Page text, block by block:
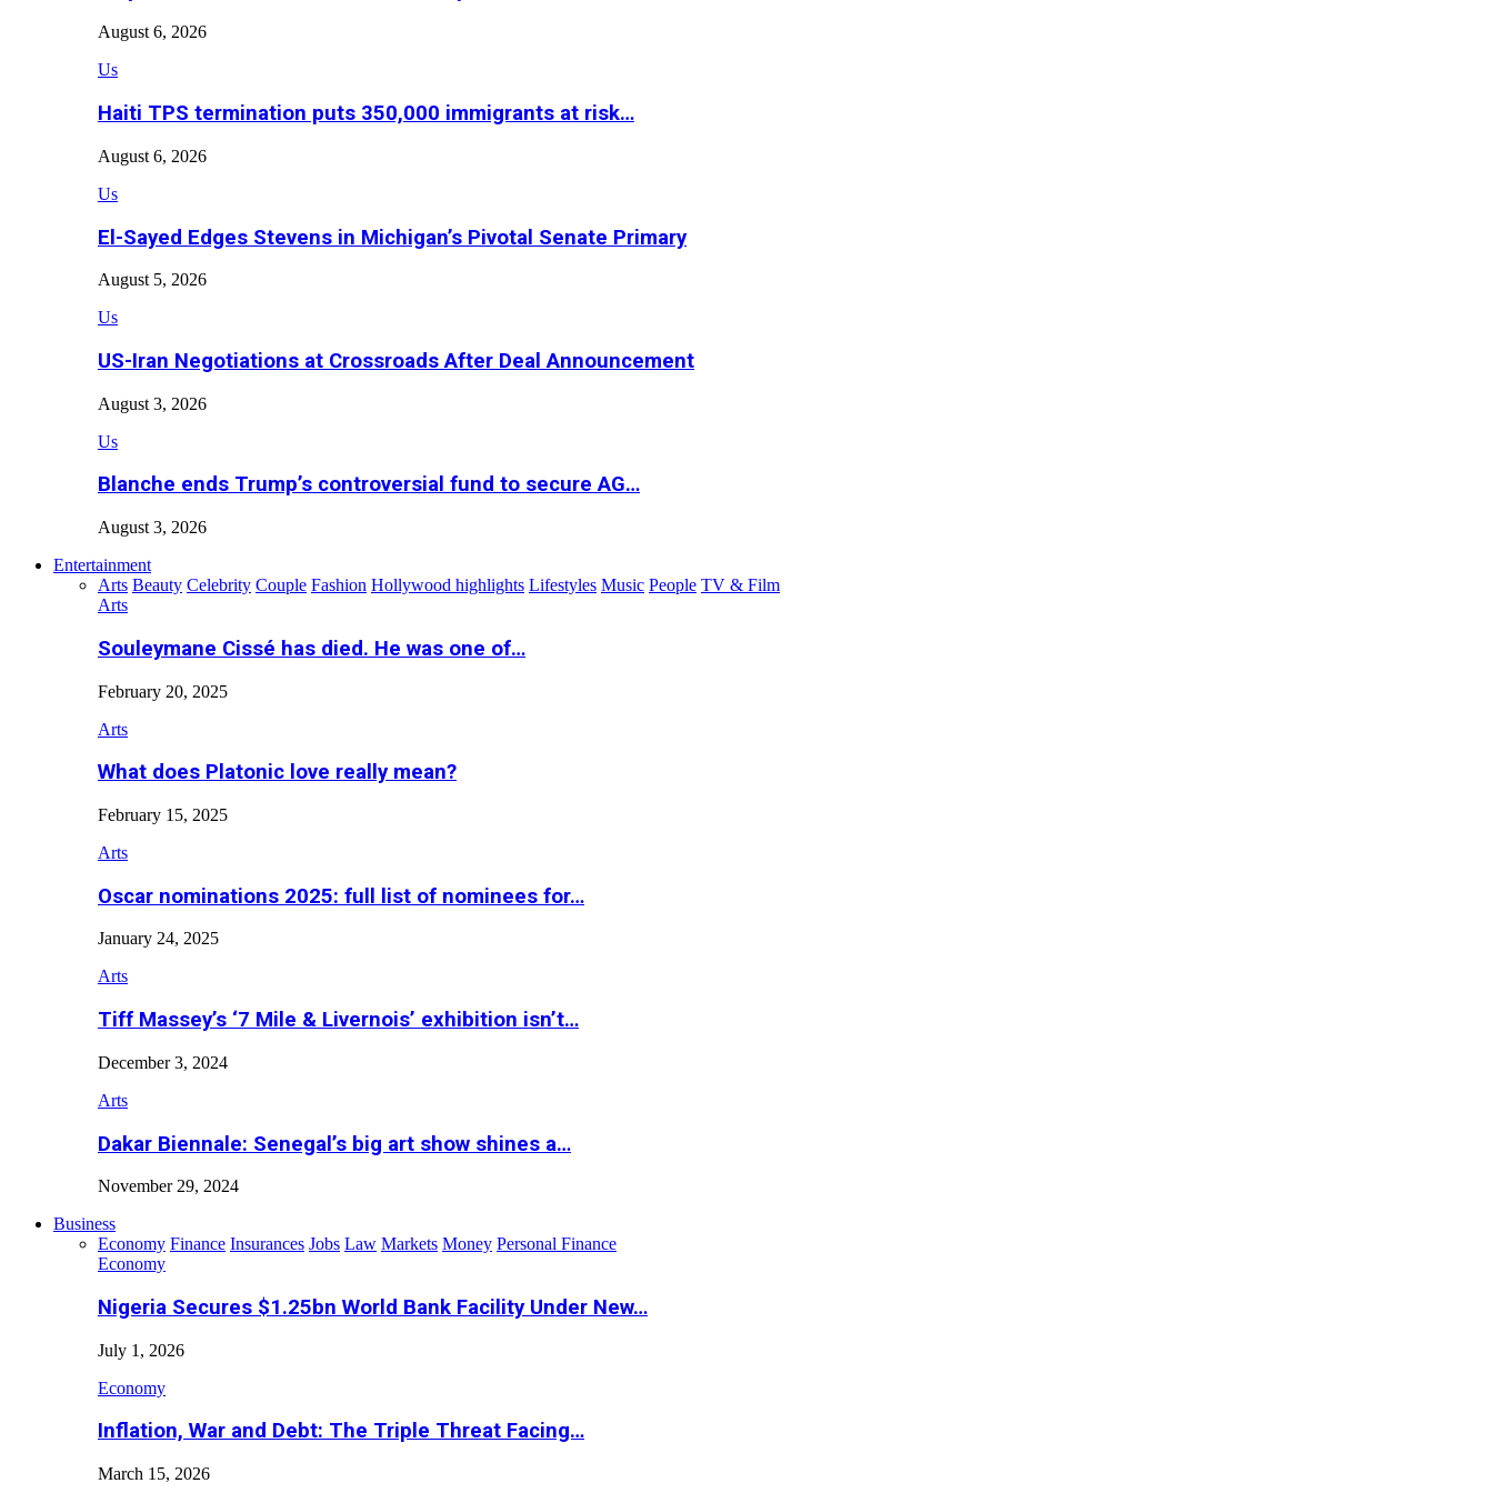
August 6, 2026
Us
Haiti TPS termination puts 350,000 immigrants at risk…
August 6, 2026
Us
El-Sayed Edges Stevens in Michigan’s Pivotal Senate Primary
August 5, 2026
Us
US-Iran Negotiations at Crossroads After Deal Announcement
August 3, 2026
Us
Blanche ends Trump’s controversial fund to secure AG…
August 3, 2026
Entertainment
Arts Beauty Celebrity Couple Fashion Hollywood highlights Lifestyles Music People TV & Film
Arts
Souleymane Cissé has died. He was one of…
February 20, 2025
Arts
What does Platonic love really mean?
February 15, 2025
Arts
Oscar nominations 2025: full list of nominees for…
January 24, 2025
Arts
Tiff Massey’s ‘7 Mile & Livernois’ exhibition isn’t…
December 3, 2024
Arts
Dakar Biennale: Senegal’s big art show shines a…
November 29, 2024
Business
Economy Finance Insurances Jobs Law Markets Money Personal Finance
Economy
Nigeria Secures $1.25bn World Bank Facility Under New…
July 1, 2026
Economy
Inflation, War and Debt: The Triple Threat Facing…
March 15, 2026